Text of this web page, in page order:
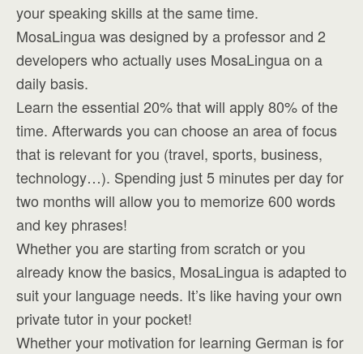
your speaking skills at the same time.
MosaLingua was designed by a professor and 2
developers who actually uses MosaLingua on a
daily basis.
Learn the essential 20% that will apply 80% of the
time. Afterwards you can choose an area of focus
that is relevant for you (travel, sports, business,
technology…). Spending just 5 minutes per day for
two months will allow you to memorize 600 words
and key phrases!
Whether you are starting from scratch or you
already know the basics, MosaLingua is adapted to
suit your language needs. It’s like having your own
private tutor in your pocket!
Whether your motivation for learning German is for